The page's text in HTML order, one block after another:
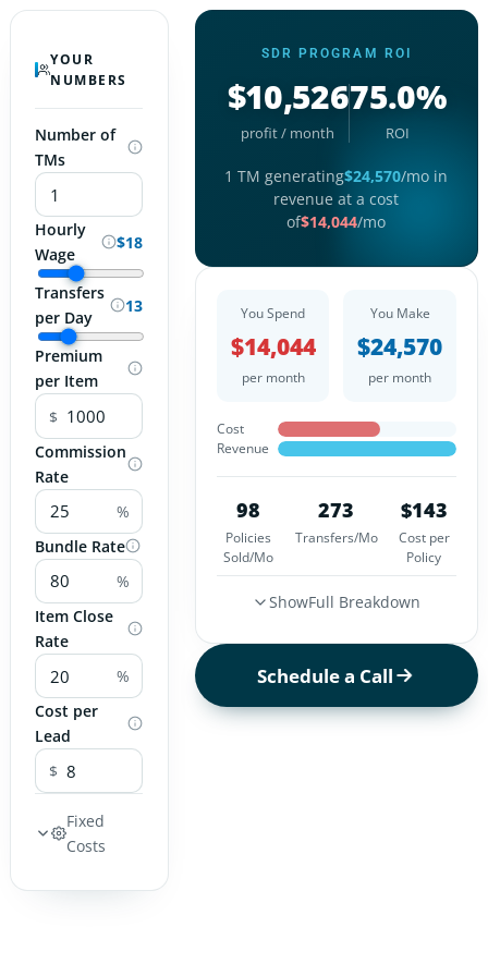
YOUR
NUMBERS
Number of
TMs
Hourly
Wage
$18
Transfers
per Day
13
Premium
per Item
$
Commission
Rate
%
Bundle Rate
%
Item Close
Rate
%
Cost per
Lead
$
Fixed
Costs
SDR PROGRAM ROI
$10,526
profit / month
75.0%
ROI
1 TM generating$24,570/mo in
revenue at a cost
of$14,044/mo
You Spend
$14,044
per month
You Make
$24,570
per month
Cost
Revenue
98
Policies
Sold/Mo
273
Transfers/Mo
$143
Cost per
Policy
ShowFull Breakdown
Schedule a Call